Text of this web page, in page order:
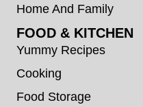
Home And Family
FOOD & KITCHEN
Yummy Recipes
Cooking
Food Storage